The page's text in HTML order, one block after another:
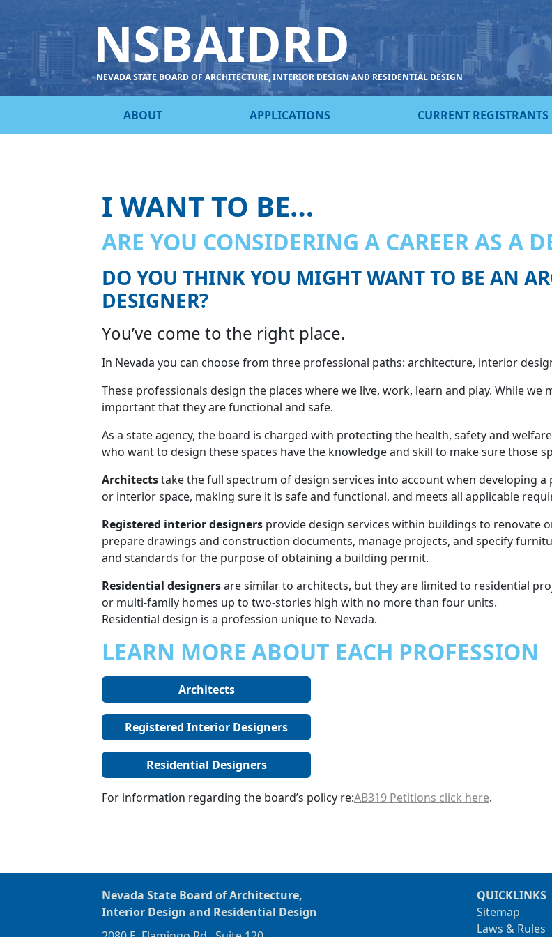
NSBAIDRD
NEVADA STATE BOARD OF ARCHITECTURE, INTERIOR DESIGN AND RESIDENTIAL DESIGN
ABOUT APPLICATIONS CURRENT REGISTRANTS
I WANT TO BE…
ARE YOU CONSIDERING A CAREER AS A
DO YOU THINK YOU MIGHT WANT TO BE AN
DESIGNER?
You’ve come to the right place.
In Nevada you can choose from three professional paths: architecture, interior
These professionals design the places where we live, work, learn and play. While we
important that they are functional and safe.
As a state agency, the board is charged with protecting the health, safety and
who want to design these spaces have the knowledge and skill to make sure those
Architectstake the full spectrum of design services into account when developing
or interior space, making sure it is safe and functional, and meets all applicable
Registered interior designers provide design services within buildings to renovate
prepare drawings and construction documents, manage projects, and specify
and standards for the purpose of obtaining a building permit.
Residential designersare similar to architects, but they are limited to residential
or multi-family homes up to two-stories high with no more than four units.
Residential design is a profession unique to Nevada.
LEARN MORE ABOUT EACH PROFESSION
Architects
Registered Interior Designers
Residential Designers
For information regarding the board’s policy re:AB319 Petitions click here.
Nevada State Board of Architecture,
Interior Design and Residential Design
QUICKLINKS
Sitemap
Laws & Rules